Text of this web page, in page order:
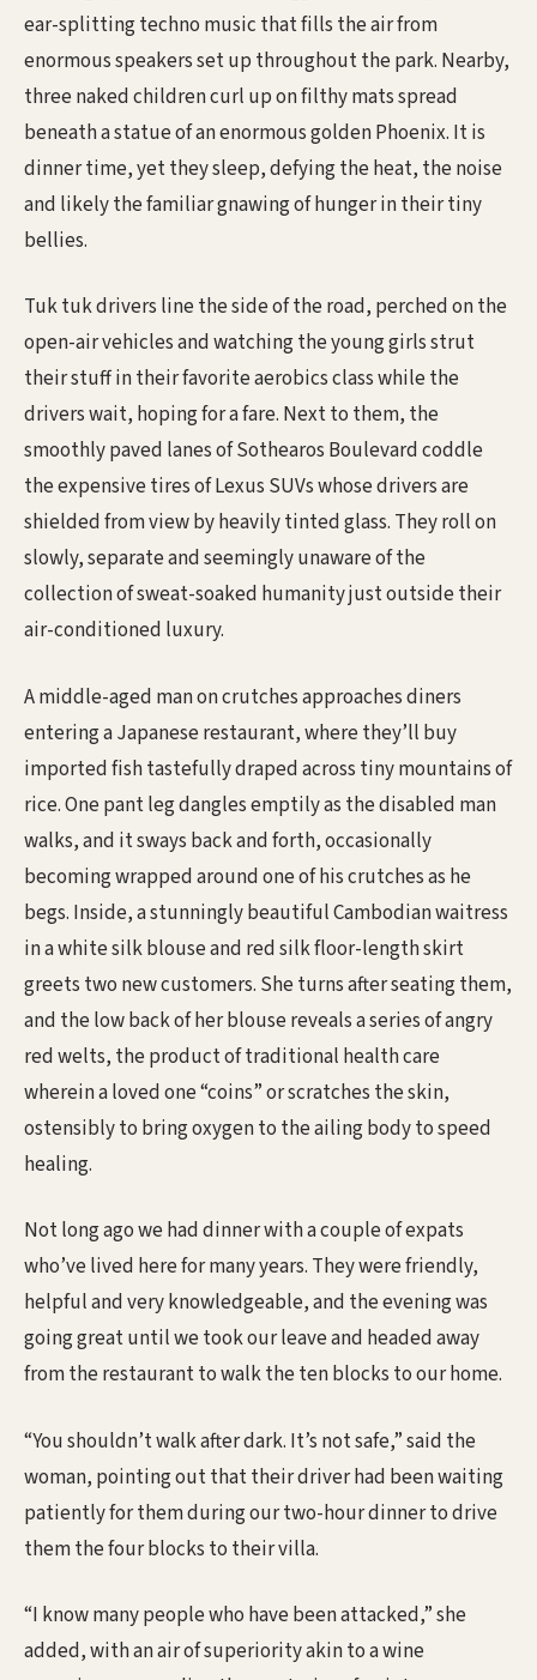
ear-splitting techno music that fills the air from
enormous speakers set up throughout the park. Nearby,
three naked children curl up on filthy mats spread
beneath a statue of an enormous golden Phoenix. It is
dinner time, yet they sleep, defying the heat, the noise
and likely the familiar gnawing of hunger in their tiny
bellies.
Tuk tuk drivers line the side of the road, perched on the
open-air vehicles and watching the young girls strut
their stuff in their favorite aerobics class while the
drivers wait, hoping for a fare. Next to them, the
smoothly paved lanes of Sothearos Boulevard coddle
the expensive tires of Lexus SUVs whose drivers are
shielded from view by heavily tinted glass. They roll on
slowly, separate and seemingly unaware of the
collection of sweat-soaked humanity just outside their
air-conditioned luxury.
A middle-aged man on crutches approaches diners
entering a Japanese restaurant, where they’ll buy
imported fish tastefully draped across tiny mountains of
rice. One pant leg dangles emptily as the disabled man
walks, and it sways back and forth, occasionally
becoming wrapped around one of his crutches as he
begs. Inside, a stunningly beautiful Cambodian waitress
in a white silk blouse and red silk floor-length skirt
greets two new customers. She turns after seating them,
and the low back of her blouse reveals a series of angry
red welts, the product of traditional health care
wherein a loved one “coins” or scratches the skin,
ostensibly to bring oxygen to the ailing body to speed
healing.
Not long ago we had dinner with a couple of expats
who’ve lived here for many years. They were friendly,
helpful and very knowledgeable, and the evening was
going great until we took our leave and headed away
from the restaurant to walk the ten blocks to our home.
“You shouldn’t walk after dark. It’s not safe,” said the
woman, pointing out that their driver had been waiting
patiently for them during our two-hour dinner to drive
them the four blocks to their villa.
“I know many people who have been attacked,” she
added, with an air of superiority akin to a wine